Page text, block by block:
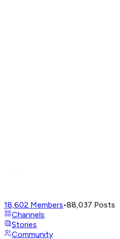
18,602 Members•88,037 Posts
Channels
Stories
Community